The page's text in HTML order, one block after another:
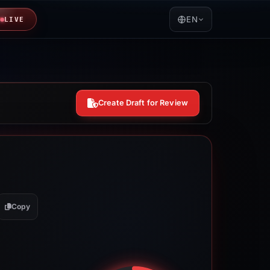
LIVE EN
Create Draft for Review
Copy